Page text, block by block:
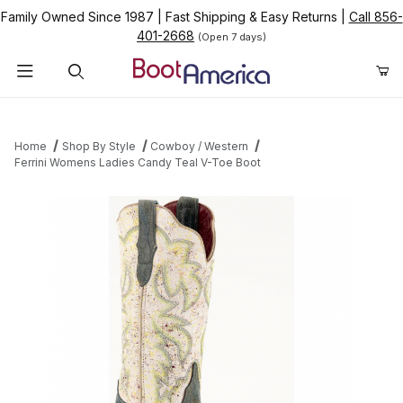
Family Owned Since 1987 Fast Shipping & Easy Returns
Call 856-
401-2668 (Open 7 days)
Home Shop By Style
Cowboy / Western
Ferrini Womens Ladies Candy Teal V-Toe Boot